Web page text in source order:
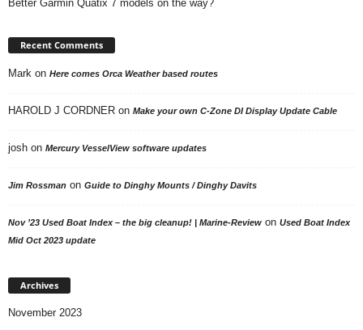
Better Garmin Quatix 7 models on the way?
Recent Comments
Mark on Here comes Orca Weather based routes
HAROLD J CORDNER on Make your own C-Zone DI Display Update Cable
josh on Mercury VesselView software updates
Jim Rossman on Guide to Dinghy Mounts / Dinghy Davits
Nov ’23 Used Boat Index – the big cleanup! | Marine-Review on Used Boat Index
Mid Oct 2023 update
Archives
November 2023